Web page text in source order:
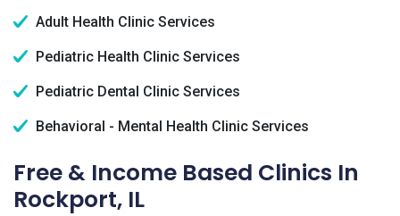
Adult Health Clinic Services
Pediatric Health Clinic Services
Pediatric Dental Clinic Services
Behavioral - Mental Health Clinic Services
Free & Income Based Clinics In
Rockport, IL